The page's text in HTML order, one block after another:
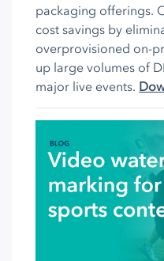
packaging offerings.
cost savings by
overprovisioned on-
up large volumes of
major live events.